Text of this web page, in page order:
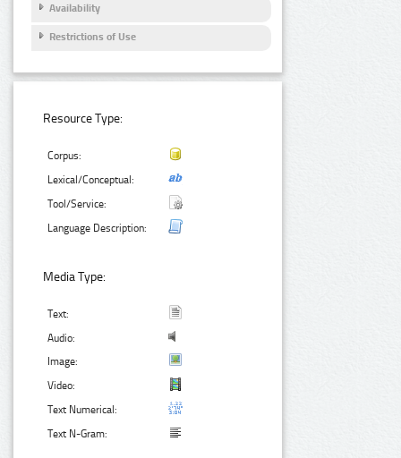
Availability
Restrictions of Use
Resource Type:
Corpus:
Lexical/Conceptual:
Tool/Service:
Language Description:
Media Type:
Text:
Audio:
Image:
Video:
Text Numerical:
Text N-Gram: